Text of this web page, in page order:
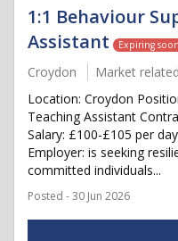
1:1 Behaviour
Assistant
Expiring soon
Croydon Market related
Location: Croydon
Teaching Assistant
Salary: £100-£105 per
Employer: is seeking
committed individuals...
Posted - 30 Jun 2026